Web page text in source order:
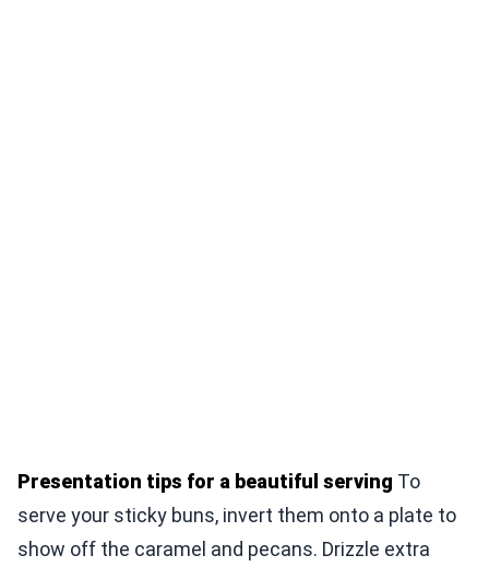
Presentation tips for a beautiful serving To
serve your sticky buns, invert them onto a plate to
show off the caramel and pecans. Drizzle extra